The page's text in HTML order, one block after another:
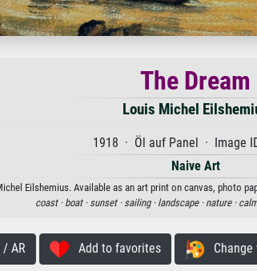
The Dream
Louis Michel
1918 · Öl auf Panel · Image
Naive Art
Eilshemius. Available as an art print on canvas, photo
coast · boat · sunset · sailing · landscape · nature ·
AR Add to favorites Change